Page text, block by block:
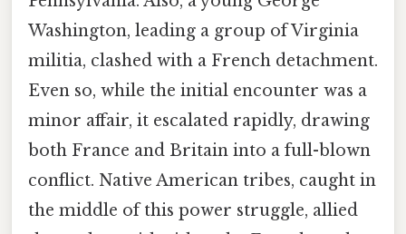
Washington, leading a group of Virginia
militia, clashed with a French detachment.
Even so, while the initial encounter was a
minor affair, it escalated rapidly, drawing
both France and Britain into a full-blown
conflict. Native American tribes, caught in
the middle of this power struggle, allied